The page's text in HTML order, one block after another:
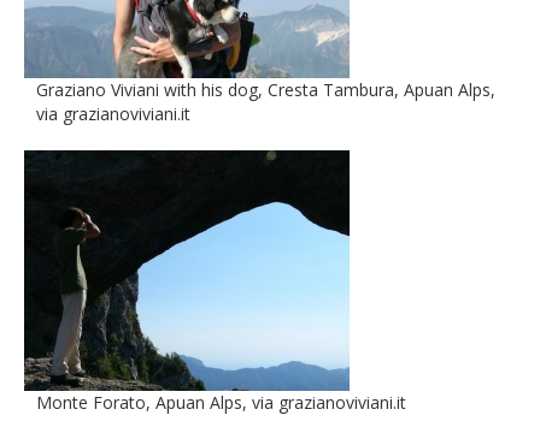
Graziano Viviani with his dog, Cresta Tambura, Apuan Alps,
via grazianoviviani.it
Monte Forato, Apuan Alps, via grazianoviviani.it